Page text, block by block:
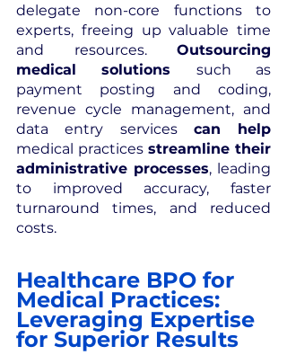
delegate non-core functions to
experts, freeing up valuable time
and resources. Outsourcing
medical solutions such as
payment posting and coding,
revenue cycle management, and
data entry services
medical practices streamline their
administrative processes, leading
to improved accuracy, faster
turnaround times, and reduced
costs.
Healthcare BPO for
Medical Practices:
Leveraging Expertise
for Superior Results